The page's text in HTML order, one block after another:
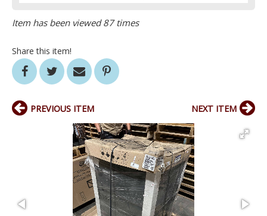
Item has been viewed 87 times
Share this item!
PREVIOUS ITEM NEXT ITEM